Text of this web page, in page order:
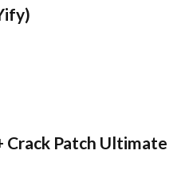
Crack Patch Ultimate